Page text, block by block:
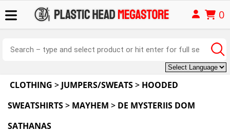
0
CLOTHING > JUMPERS/SWEATS> HOODED
SWEATSHIRTS> MAYHEM > DE MYSTERIIS DOM
SATHANAS